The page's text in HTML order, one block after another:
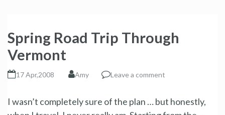
Spring Road Trip Through
Vermont
17 Apr,2008 Amy Leave a comment
I wasn’t completely sure of the plan … but honestly,